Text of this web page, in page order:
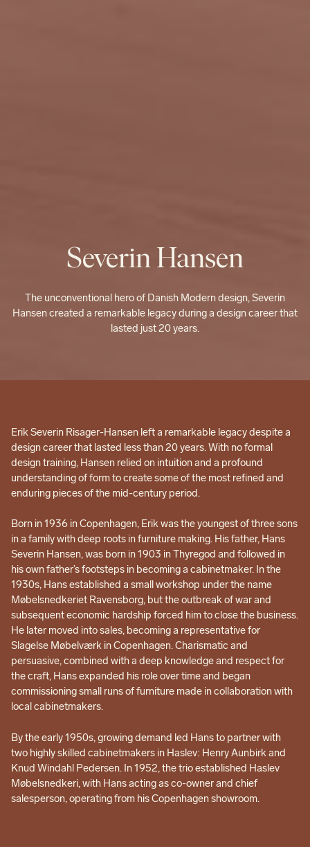
Severin Hansen
The unconventional hero of Danish Modern design, Severin
Hansen created a remarkable legacy during a design career that
lasted just 20 years.
Erik Severin Risager-Hansen left a remarkable legacy despite a
design career that lasted less than 20 years. With no formal
design training, Hansen relied on intuition and a profound
understanding of form to create some of the most refined and
enduring pieces of the mid-century period.
Born in 1936 in Copenhagen, Erik was the youngest of three sons
in a family with deep roots in furniture making. His father, Hans
Severin Hansen, was born in 1903 in Thyregod and followed in
his own father’s footsteps in becoming a cabinetmaker. In the
1930s, Hans established a small workshop under the name
Møbelsnedkeriet Ravensborg, but the outbreak of war and
subsequent economic hardship forced him to close the business.
He later moved into sales, becoming a representative for
Slagelse Møbelværk in Copenhagen. Charismatic and
persuasive, combined with a deep knowledge and respect for
the craft, Hans expanded his role over time and began
commissioning small runs of furniture made in collaboration with
local cabinetmakers.
By the early 1950s, growing demand led Hans to partner with
two highly skilled cabinetmakers in Haslev: Henry Aunbirk and
Knud Windahl Pedersen. In 1952, the trio established Haslev
Møbelsnedkeri, with Hans acting as co-owner and chief
salesperson, operating from his Copenhagen showroom.